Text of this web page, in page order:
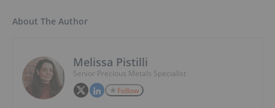
About The Author
Melissa Pistilli
Senior Precious Metals Specialist
Follow